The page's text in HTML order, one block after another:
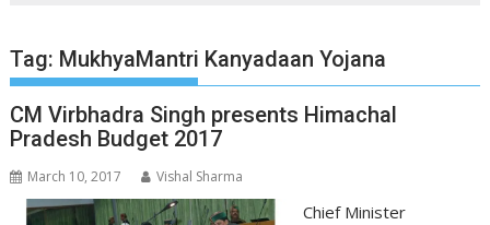
Tag: MukhyaMantri Kanyadaan Yojana
CM Virbhadra Singh presents Himachal
Pradesh Budget 2017
March 10, 2017 Vishal Sharma
Chief Minister